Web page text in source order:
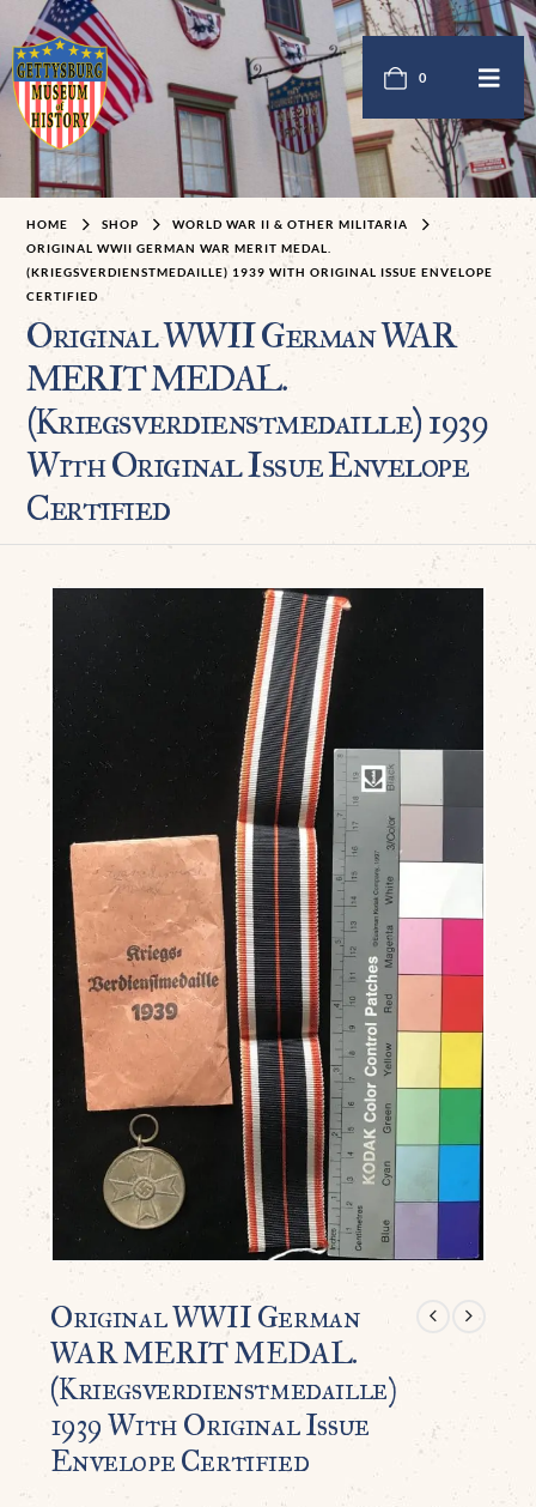
0
HOME SHOP
WORLD WAR II & OTHER MILITARIA
ORIGINAL WWII GERMAN WAR MERIT MEDAL.
(KRIEGSVERDIENSTMEDAILLE) 1939 WITH ORIGINAL ISSUE ENVELOPE
CERTIFIED
Original WWII German WAR
MERIT MEDAL.
(Kriegsverdienstmedaille) 1939
With Original Issue Envelope
Certified
Original WWII German
WAR MERIT MEDAL.
(Kriegsverdienstmedaille)
1939 With Original Issue
Envelope Certified